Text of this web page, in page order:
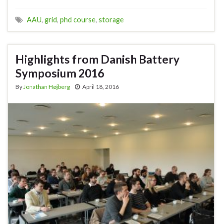
AAU, grid, phd course, storage
Highlights from Danish Battery
Symposium 2016
ByJonathan Højberg April 18, 2016